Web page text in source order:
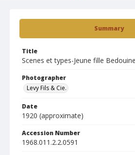
Summary
Title
Scenes et types-Jeune fille Bedouine
Photographer
Levy Fils & Cie.
Date
1920 (approximate)
Accession Number
1968.011.2.2.0591